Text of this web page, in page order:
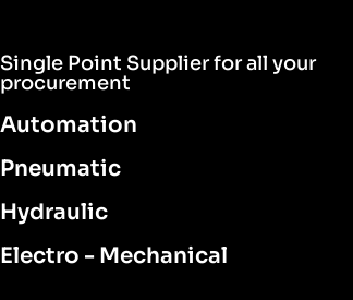
Single Point Supplier for all your
procurement
Automation
Pneumatic
Hydraulic
Electro - Mechanical